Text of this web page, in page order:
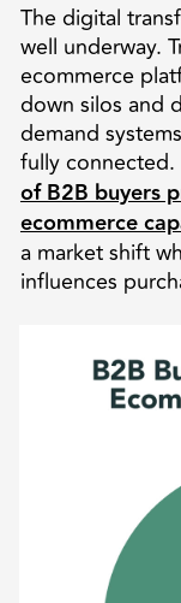
The digital
well underway.
ecommerce
down silos and
demand
fully connected.
of B2B buyers
ecommerce
a market shift
influences